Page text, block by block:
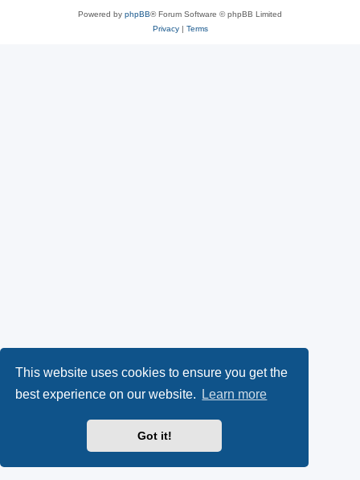
This website uses cookies to ensure you get the
best experience on our website.
Learn more
Got it!
Powered by phpBB® Forum Software © phpBB Limited
Privacy| Terms